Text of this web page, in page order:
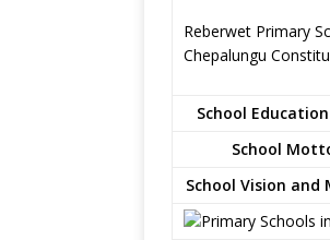
Reberwet Primary
Chepalungu
School Education
School
School Vision and